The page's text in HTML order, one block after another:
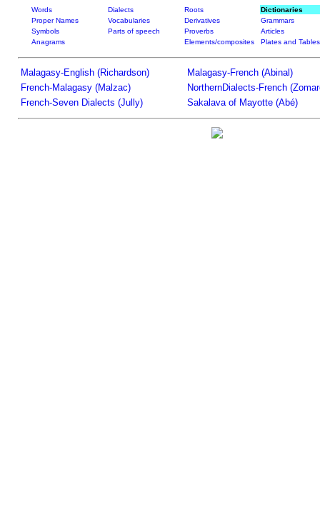
Words Dialects Roots
Dictionaries
Proper Names
Vocabularies Derivatives
Grammars
Symbols
Parts of speech Proverbs
Articles
Anagrams
Elements/composites Plates and Tables
Malagasy-English (Richardson)
Malagasy-French (Abinal)
French-Malagasy (Malzac)
NorthernDialects-French
French-Seven Dialects (Jully)
Sakalava of Mayotte (Abé)